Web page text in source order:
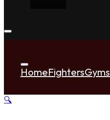
HomeFightersGyms
🔍